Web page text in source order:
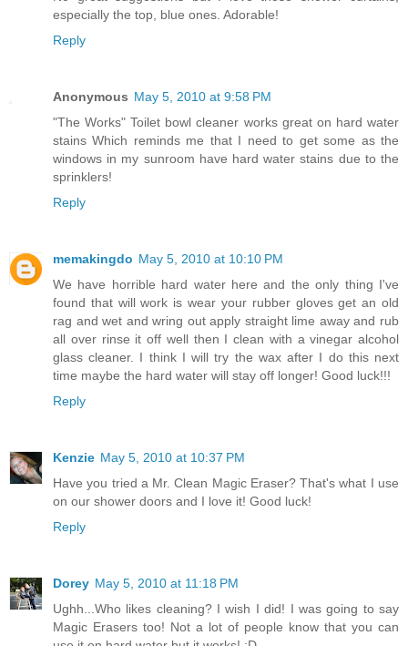
especially the top, blue ones. Adorable!
Reply
Anonymous May 5, 2010 at 9:58 PM
"The Works" Toilet bowl cleaner works great on hard water
stains Which reminds me that I need to get some as the
windows in my sunroom have hard water stains due to the
sprinklers!
Reply
memakingdo May 5, 2010 at 10:10 PM
We have horrible hard water here and the only thing I've
found that will work is wear your rubber gloves get an old
rag and wet and wring out apply straight lime away and rub
all over rinse it off well then I clean with a vinegar alcohol
glass cleaner. I think I will try the wax after I do this next
time maybe the hard water will stay off longer! Good luck!!!
Reply
Kenzie May 5, 2010 at 10:37 PM
Have you tried a Mr. Clean Magic Eraser? That's what I use
on our shower doors and I love it! Good luck!
Reply
Dorey May 5, 2010 at 11:18 PM
Ughh...Who likes cleaning? I wish I did! I was going to say
Magic Erasers too! Not a lot of people know that you can